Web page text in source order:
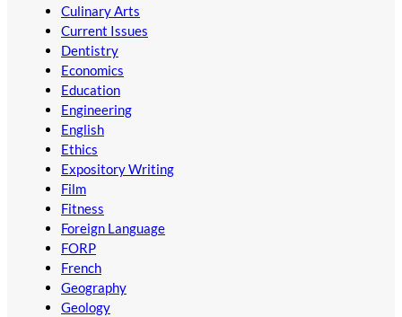
Culinary Arts
Current Issues
Dentistry
Economics
Education
Engineering
English
Ethics
Expository Writing
Film
Fitness
Foreign Language
FORP
French
Geography
Geology